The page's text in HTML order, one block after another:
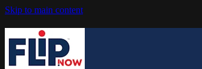
Skip to main content